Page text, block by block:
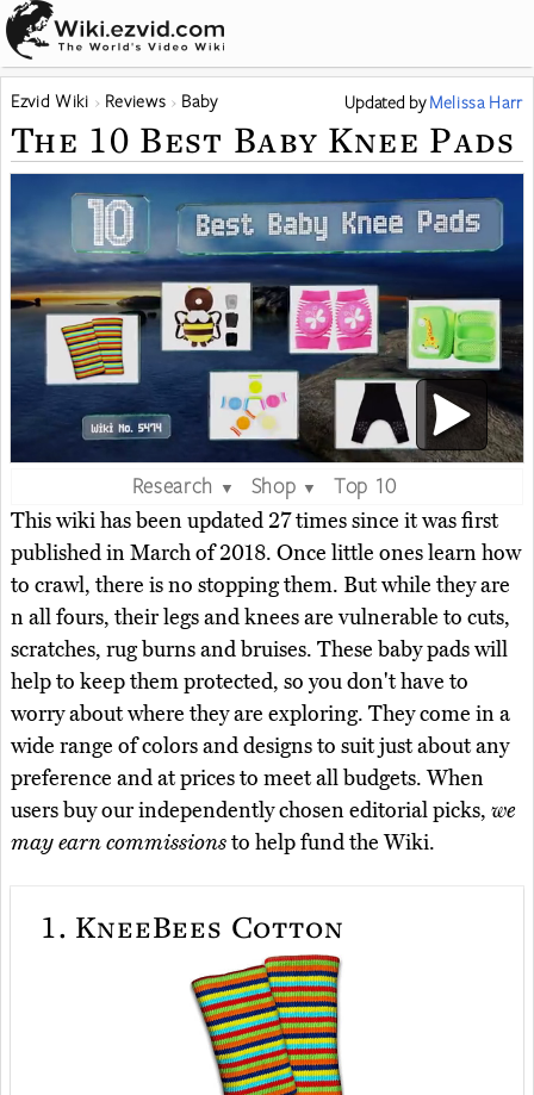
Ezvid Wiki Reviews Baby Updated byMelissa Harr
The 10 Best Baby Knee Pads
Research ▼ Shop ▼
Top 10
This wiki has been updated 27 times since it was first
published in March of 2018. Once little ones learn how
to crawl, there is no stopping them. But while they are
n all fours, their legs and knees are vulnerable to cuts,
scratches, rug burns and bruises. These baby pads will
help to keep them protected, so you don't have to
worry about where they are exploring. They come in a
wide range of colors and designs to suit just about any
preference and at prices to meet all budgets. When
users buy our independently chosen editorial picks, we
may earn commissionsto help fund the Wiki.
1. KneeBees Cotton